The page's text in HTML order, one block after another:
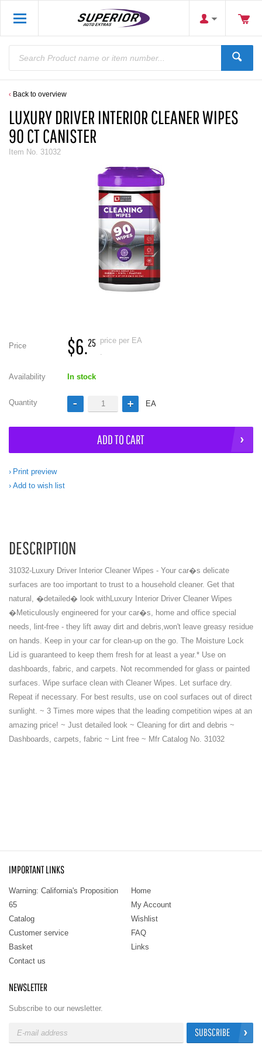
Back to overview
LUXURY DRIVER INTERIOR CLEANER WIPES
90 CT CANISTER
Item No. 31032
Price $6.25 price per EA
.
Availability In stock
Quantity EA
ADD TO CART
Print preview
Add to wish list
DESCRIPTION
31032-Luxury Driver Interior Cleaner Wipes - Your car�s delicate
surfaces are too important to trust to a household cleaner. Get that
natural, �detailed� look withLuxury Interior Driver Cleaner Wipes
�Meticulously engineered for your car�s, home and office special
needs, lint-free - they lift away dirt and debris,won't leave greasy residue
on hands. Keep in your car for clean-up on the go. The Moisture Lock
Lid is guaranteed to keep them fresh for at least a year.* Use on
dashboards, fabric, and carpets. Not recommended for glass or painted
surfaces. Wipe surface clean with Cleaner Wipes. Let surface dry.
Repeat if necessary. For best results, use on cool surfaces out of direct
sunlight. ~ 3 Times more wipes that the leading competition wipes at an
amazing price! ~ Just detailed look ~ Cleaning for dirt and debris ~
Dashboards, carpets, fabric ~ Lint free ~ Mfr Catalog No. 31032
IMPORTANT LINKS
Warning: California's Proposition
65
Home
My Account
Catalog
Wishlist
Customer service
FAQ
Basket
Links
Contact us
NEWSLETTER
Subscribe to our newsletter.
SUBSCRIBE